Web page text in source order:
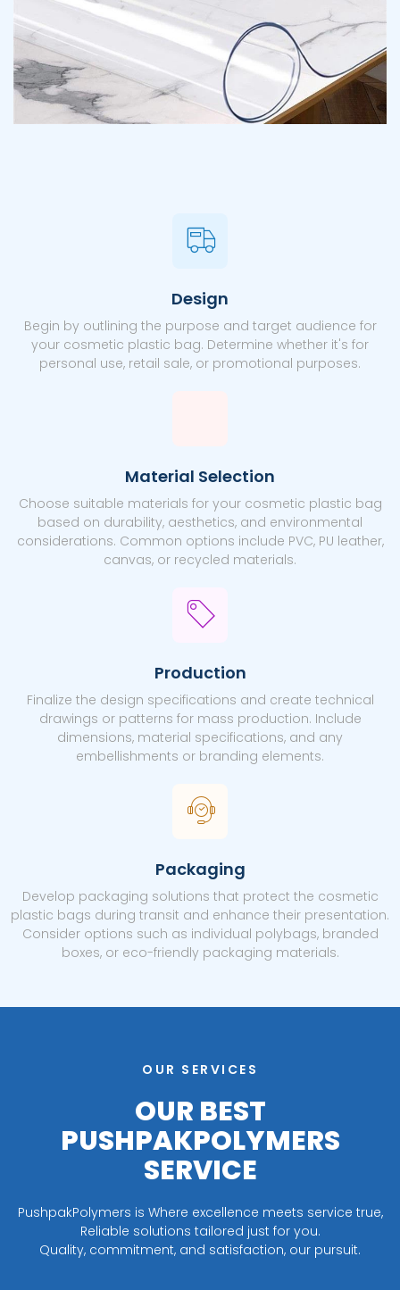
Design
Begin by outlining the purpose and target audience for
your cosmetic plastic bag. Determine whether it's for
personal use, retail sale, or promotional purposes.
Material Selection
Choose suitable materials for your cosmetic plastic bag
based on durability, aesthetics, and environmental
considerations. Common options include PVC, PU leather,
canvas, or recycled materials.
Production
Finalize the design specifications and create technical
drawings or patterns for mass production. Include
dimensions, material specifications, and any
embellishments or branding elements.
Packaging
Develop packaging solutions that protect the cosmetic
plastic bags during transit and enhance their presentation.
Consider options such as individual polybags, branded
boxes, or eco-friendly packaging materials.
OUR SERVICES
OUR BEST
PUSHPAKPOLYMERS
SERVICE
PushpakPolymers is Where excellence meets service true,
Reliable solutions tailored just for you.
Quality, commitment, and satisfaction, our pursuit.